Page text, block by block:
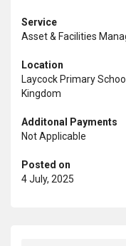
Service
Asset & Facilities
Location
Laycock Primary
Kingdom
Additonal Payments
Not Applicable
Posted on
4 July, 2025